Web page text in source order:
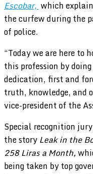
Escobar, which
the curfew during the
of police.
“Today we are here to
this profession by
dedication, first and
truth, knowledge, and
vice-president of the
Special recognition
the storyLeak in the
258 Liras a Month,
being taken by top